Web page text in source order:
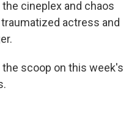
cineplex and chaos
actress and
scoop on this week's